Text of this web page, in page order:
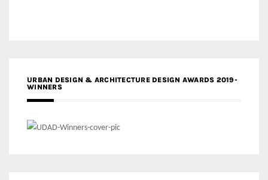
URBAN DESIGN & ARCHITECTURE DESIGN AWARDS 2019-
WINNERS